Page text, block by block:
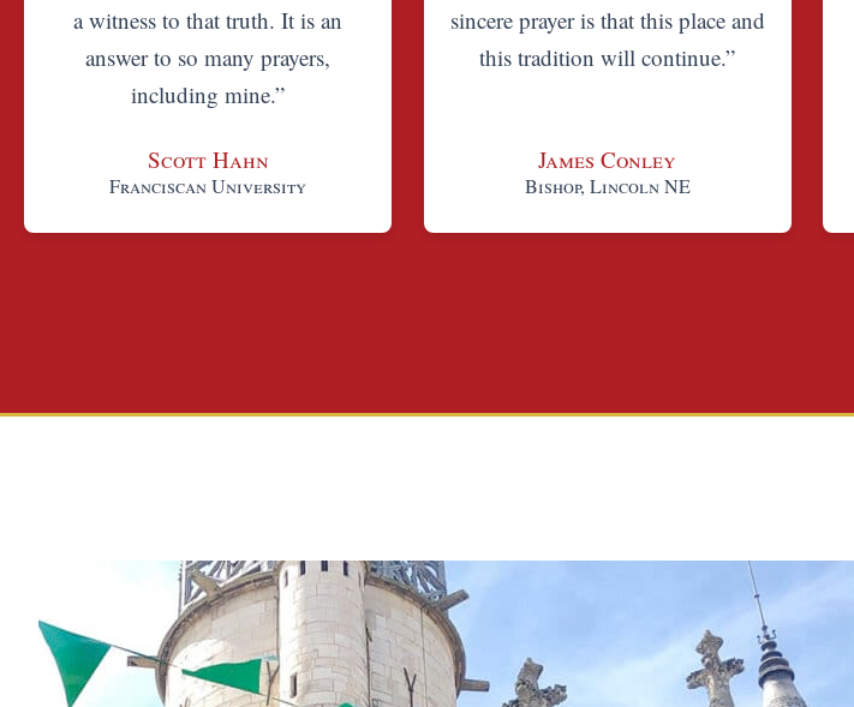
Scott Hahn
Franciscan University
a witness to that truth. It is an
answer to so many prayers,
including mine.”
James Conley
Bishop, Lincoln NE
sincere prayer is that this place and
this tradition will continue.”